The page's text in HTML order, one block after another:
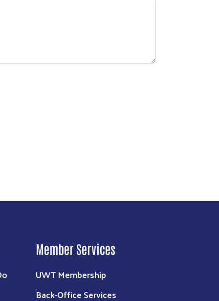
Member Services
UWT Membership
Back-Office Services